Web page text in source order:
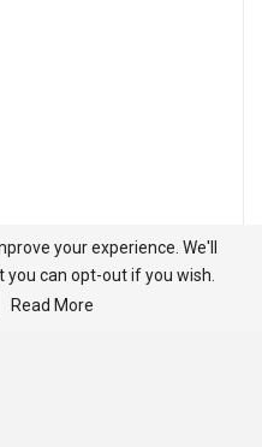
your experience. We'll
can opt-out if you wish.
Read More